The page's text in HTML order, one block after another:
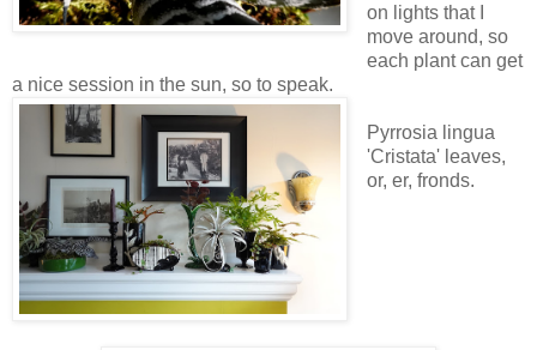
on lights that I
move around, so
each plant can get
a nice session in the sun, so to speak.
Pyrrosia lingua
'Cristata' leaves,
or, er, fronds.